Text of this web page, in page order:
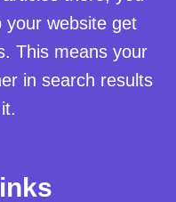
your website get
This means your
in search results